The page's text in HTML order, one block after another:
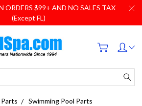
ORDERS $99+ AND NO SALES TAX
(Except FL)
Swimming Pool Parts